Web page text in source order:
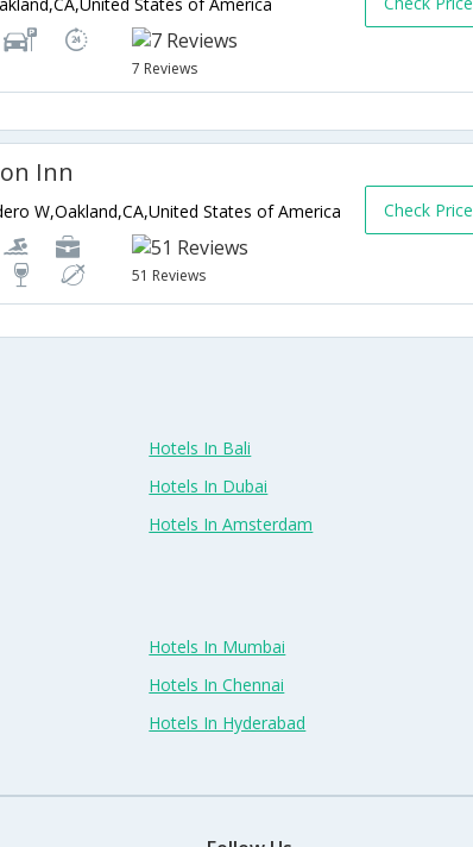
7 Reviews
Inn
W,Oakland,CA,United States of America
51 Reviews
Check Price
Hotels In Bali
Hotels In Dubai
Hotels In Amsterdam
Hotels In Mumbai
Hotels In Chennai
Hotels In Hyderabad